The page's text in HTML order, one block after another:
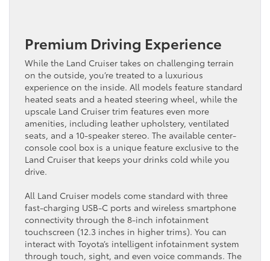
Premium Driving Experience
While the Land Cruiser takes on challenging terrain
on the outside, you’re treated to a luxurious
experience on the inside. All models feature standard
heated seats and a heated steering wheel, while the
upscale Land Cruiser trim features even more
amenities, including leather upholstery, ventilated
seats, and a 10-speaker stereo. The available center-
console cool box is a unique feature exclusive to the
Land Cruiser that keeps your drinks cold while you
drive.
All Land Cruiser models come standard with three
fast-charging USB-C ports and wireless smartphone
connectivity through the 8-inch infotainment
touchscreen (12.3 inches in higher trims). You can
interact with Toyota’s intelligent infotainment system
through touch, sight, and even voice commands. The